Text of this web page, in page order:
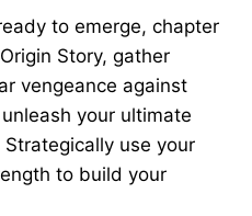
to emerge, chapter
Story, gather
vengeance against
your ultimate
use your
to build your